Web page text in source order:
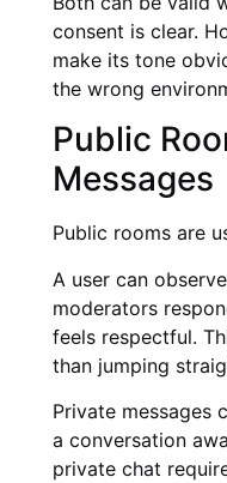
consent is clear.
make its tone
the wrong
Public
Messages
Public rooms are
A user can
moderators
feels respectful.
than jumping
Private messages
a conversation
private chat